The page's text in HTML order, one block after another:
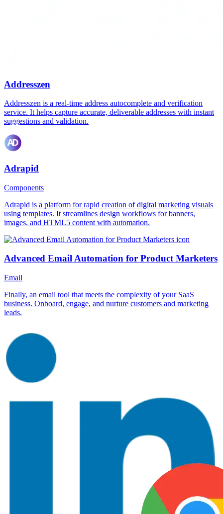
Addresszen
Addresszen is a real-time address autocomplete and verification
service. It helps capture accurate, deliverable addresses with instant
suggestions and validation.
Adrapid
Components
Adrapid is a platform for rapid creation of digital marketing visuals
using templates. It streamlines design workflows for banners,
images, and HTML5 content with automation.
Advanced Email Automation for Product Marketers
Email
Finally, an email tool that meets the complexity of your SaaS
business. Onboard, engage, and nurture customers and marketing
leads.